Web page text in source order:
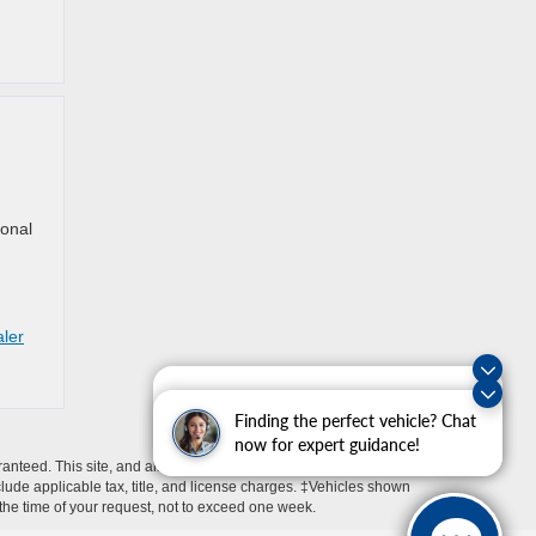
Exploring car financing? Chat
now for easy plans and
applications!
Finding the perfect vehicle? Chat
now for expert guidance!
This site, and all information and materials appearing
applicable tax, title, and license charges. ‡Vehicles shown
time of your request, not to exceed one week.